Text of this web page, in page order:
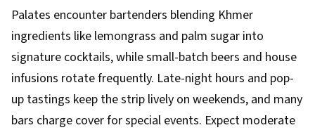
Palates encounter bartenders blending Khmer
ingredients like lemongrass and palm sugar into
signature cocktails, while small-batch beers and house
infusions rotate frequently. Late-night hours and pop-
up tastings keep the strip lively on weekends, and many
bars charge cover for special events. Expect moderate